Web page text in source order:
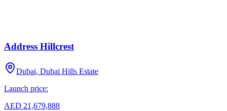
Address Hillcrest
Dubai, Dubai Hills Estate
Launch price:
AED 21,679,888